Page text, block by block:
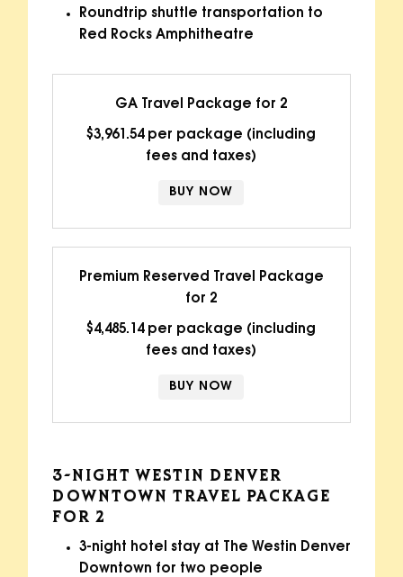
Roundtrip shuttle transportation to
Red Rocks Amphitheatre
GA Travel Package for 2
$3,961.54 per package (including
fees and taxes)
BUY NOW
Premium Reserved Travel Package
for 2
$4,485.14 per package (including
fees and taxes)
BUY NOW
3-NIGHT WESTIN DENVER
DOWNTOWN TRAVEL PACKAGE
FOR 2
3-night hotel stay at The Westin Denver
Downtown for two people